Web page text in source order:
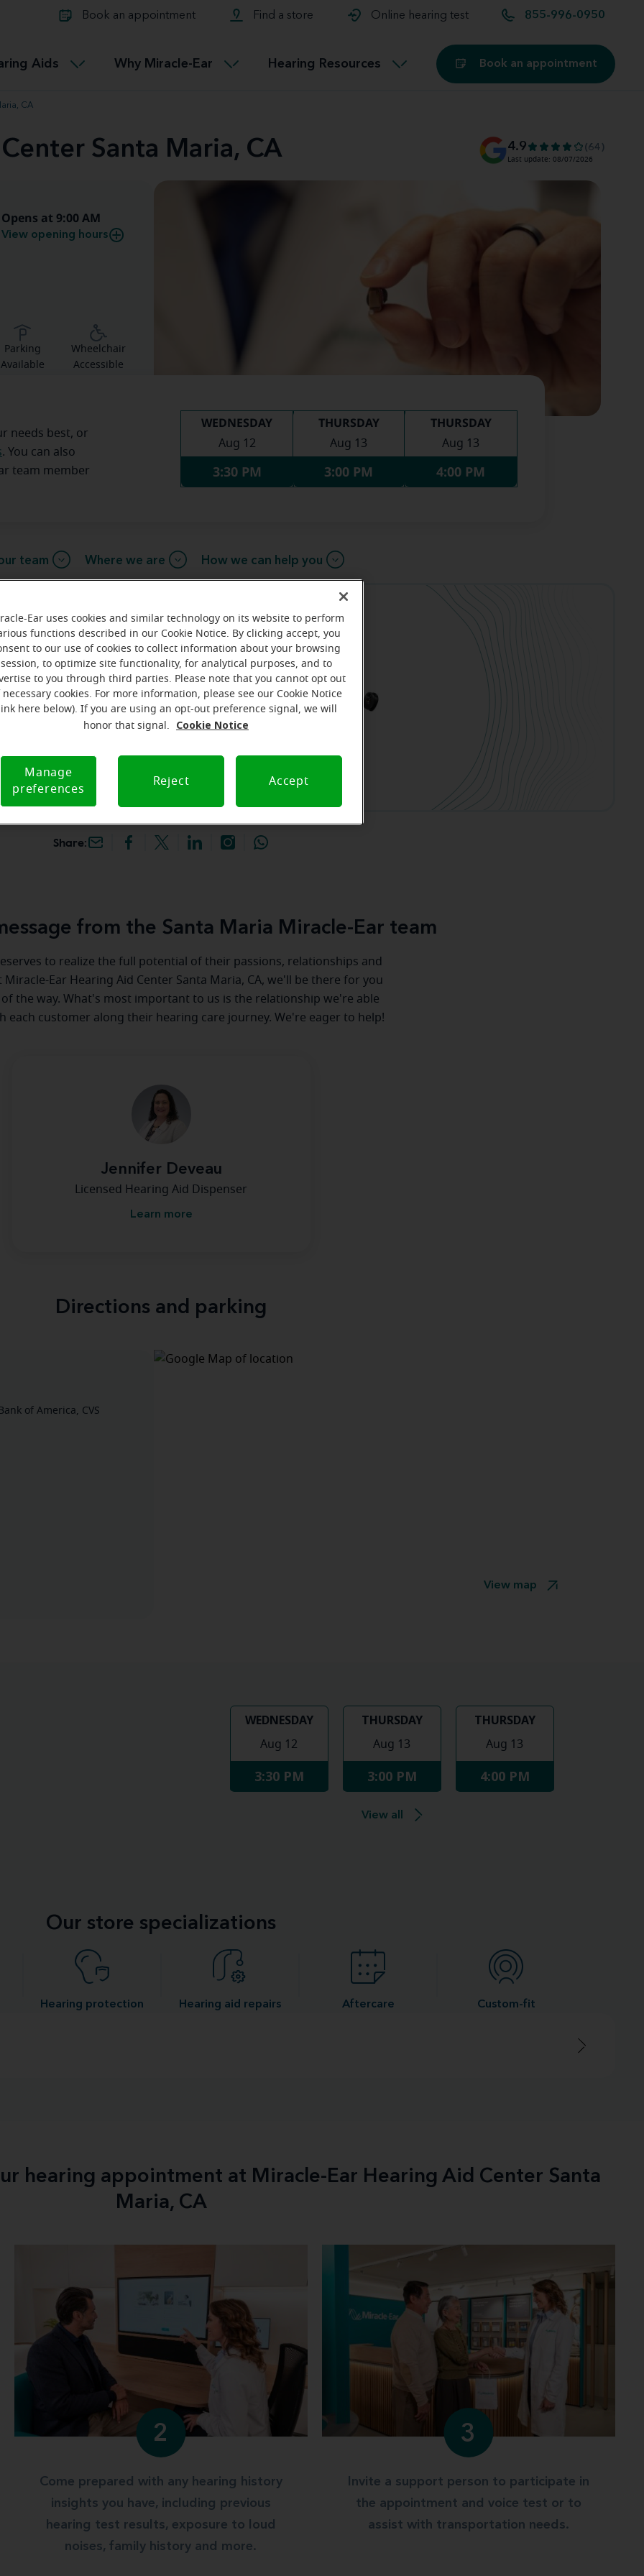
Book an appointment Find a store Online hearing test 855-996-0950
Aids
Connectable
Miracle-EarCONNECT
Why Miracle-Ear Hearing Resources
therapy options.
Buying hearing aids
Book an appointment
CA
Santa Maria, CA 4.9 (64)
Last update: 08/07/2026
Opens at 9:00 AM
View opening hours
Parking
Available
Wheelchair
Accessible
needs best, or
. You can also
team member
WEDNESDAY
Aug 12
3:30 PM
THURSDAY
Aug 13
3:00 PM
THURSDAY
Aug 13
4:00 PM
team Where we are How we can help you
gone! Book your FREE
Ear Hearing Aid
Maria, CA, 2050 S
Ste F, Santa Maria,
Share:
from the Santa Maria Miracle-Ear team
to realize the full potential of their passions, relationships and
Miracle-Ear Hearing Aid Center Santa Maria, CA, we'll be there for you
of the way. What's most important to us is the relationship we're able
each customer along their hearing care journey. We're eager to help!
Jennifer Deveau
Licensed Hearing Aid Dispenser
Learn more
Directions and parking
of America, CVS
View map
WEDNESDAY
Aug 12
3:30 PM
THURSDAY
Aug 13
3:00 PM
THURSDAY
Aug 13
4:00 PM
View all
Our store specializations
Hearing protection Hearing aid repairs Aftercare Custom-fit
hearing appointment at Miracle-Ear Hearing Aid Center Santa
Maria, CA
2
Come prepared with any hearing history
insights you have, including previous
hearing test results, exposure to loud
noises, family history and more.
3
Invite a support person to participate in
the appointment and voice test or to
assist with transportation needs.
Ear uses cookies and similar technology on its website to perform
functions described in our Cookie Notice. By clicking accept, you
to our use of cookies to collect information about your browsing
session, to optimize site functionality, for analytical purposes, and to
to you through third parties. Please note that you cannot opt out
necessary cookies. For more information, please see our Cookie Notice
here below). If you are using an opt-out preference signal, we will
honor that signal.
Cookie Notice
Manage
preferences
Reject Accept